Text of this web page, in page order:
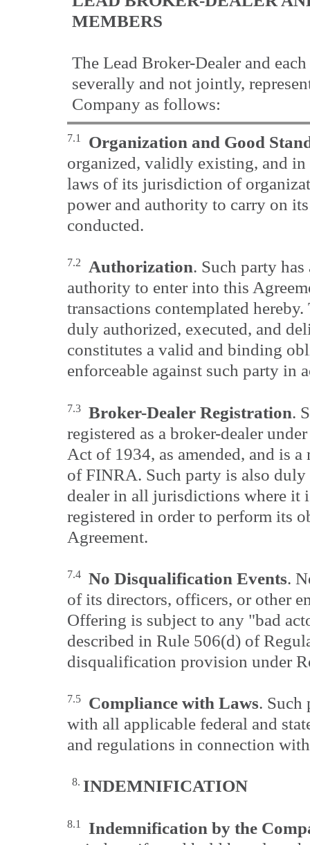
MEMBERS
The Lead Broker-Dealer and
severally and not jointly,
Company as follows:
7.1
Organization and Good
organized, validly existing, and
laws of its jurisdiction of
power and authority to carry on
conducted.
7.2 Authorization. Such party
authority to enter into this
transactions contemplated
duly authorized, executed, and
constitutes a valid and binding
enforceable against such party in
7.3 Broker-Dealer Registration.
registered as a broker-dealer
Act of 1934, as amended, and is
of FINRA. Such party is also duly
dealer in all jurisdictions where it
registered in order to perform its
Agreement.
7.4 No Disqualification Events.
of its directors, officers, or other
Offering is subject to any "bad
described in Rule 506(d) of
disqualification provision under
7.5 Compliance with Laws. Such
with all applicable federal and
and regulations in connection
8. INDEMNIFICATION
8.1
Indemnification by the